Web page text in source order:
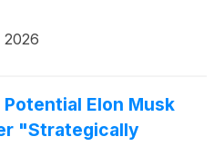
Potential Elon Musk
"Strategically